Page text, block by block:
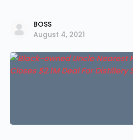
BOSS
August 4, 2021